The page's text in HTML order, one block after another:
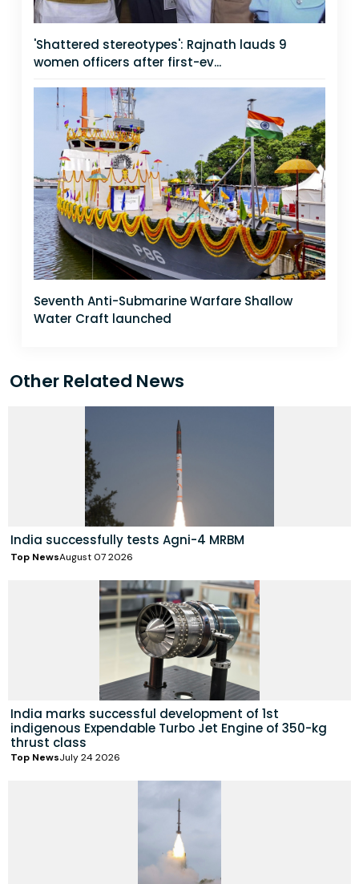
'Shattered stereotypes': Rajnath lauds 9
women officers after first-ev...
Seventh Anti-Submarine Warfare Shallow
Water Craft launched
Other Related News
India successfully tests Agni-4 MRBM
Top NewsAugust 07 2026
India marks successful development of 1st
indigenous Expendable Turbo Jet Engine of 350-kg
thrust class
Top NewsJuly 24 2026